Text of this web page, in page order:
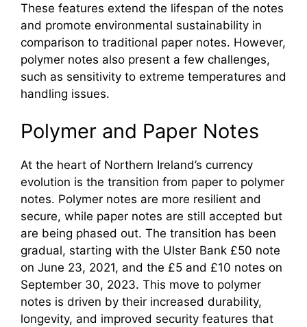
These features extend the lifespan of the notes
and promote environmental sustainability in
comparison to traditional paper notes. However,
polymer notes also present a few challenges,
such as sensitivity to extreme temperatures and
handling issues.
Polymer and Paper Notes
At the heart of Northern Ireland’s currency
evolution is the transition from paper to polymer
notes. Polymer notes are more resilient and
secure, while paper notes are still accepted but
are being phased out. The transition has been
gradual, starting with the Ulster Bank £50 note
on June 23, 2021, and the £5 and £10 notes on
September 30, 2023. This move to polymer
notes is driven by their increased durability,
longevity, and improved security features that